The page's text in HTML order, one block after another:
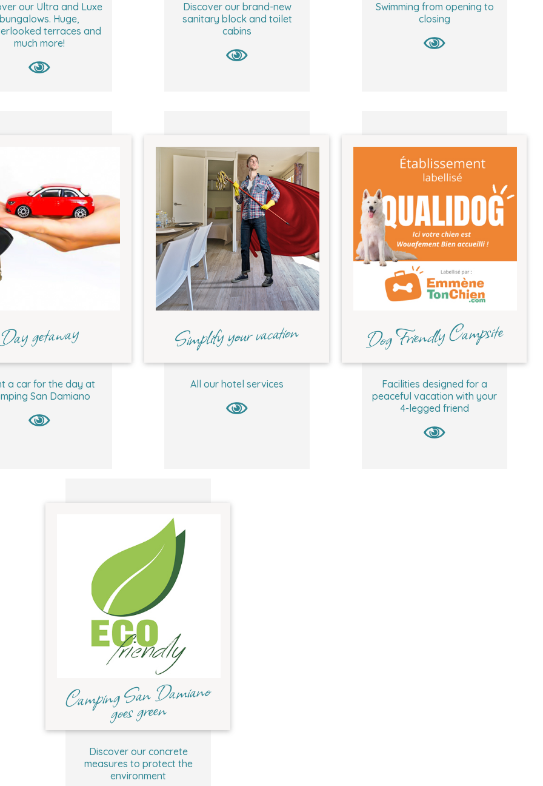
our Ultra and Luxe
bungalows. Huge,
terraces and
much more!
Discover our brand-new
sanitary block and toilet
cabins
Swimming from opening to
closing
Day getaway
a car for the day at
San Damiano
Simplify your vacation
All our hotel services
Dog Friendly Campsite
Facilities designed for a
peaceful vacation with your
4-legged friend
Camping San Damiano
goes green
Discover our concrete
measures to protect the
environment